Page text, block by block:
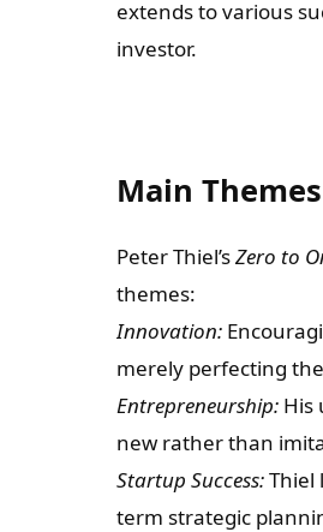
extends to various
investor.
Main
Peter Thiel’sZero to
themes:
Innovation:
merely perfecting
Entrepreneurship: His
new rather than
Startup Success:Thiel
term strategic